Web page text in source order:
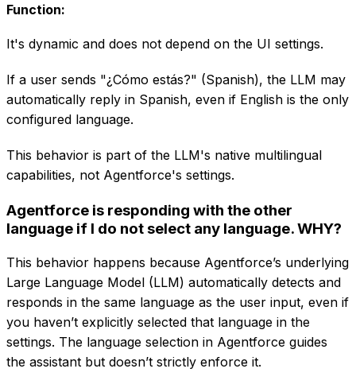
Function:
It's dynamic and does not depend on the UI settings.
If a user sends "¿Cómo estás?" (Spanish), the LLM may
automatically reply in Spanish, even if English is the only
configured language.
This behavior is part of the LLM's native multilingual
capabilities, not Agentforce's settings.
Agentforce is responding with the other
language if I do not select any language. WHY?
This behavior happens because Agentforce’s underlying
Large Language Model (LLM) automatically detects and
responds in the same language as the user input, even if
you haven’t explicitly selected that language in the
settings. The language selection in Agentforce guides
the assistant but doesn’t strictly enforce it.